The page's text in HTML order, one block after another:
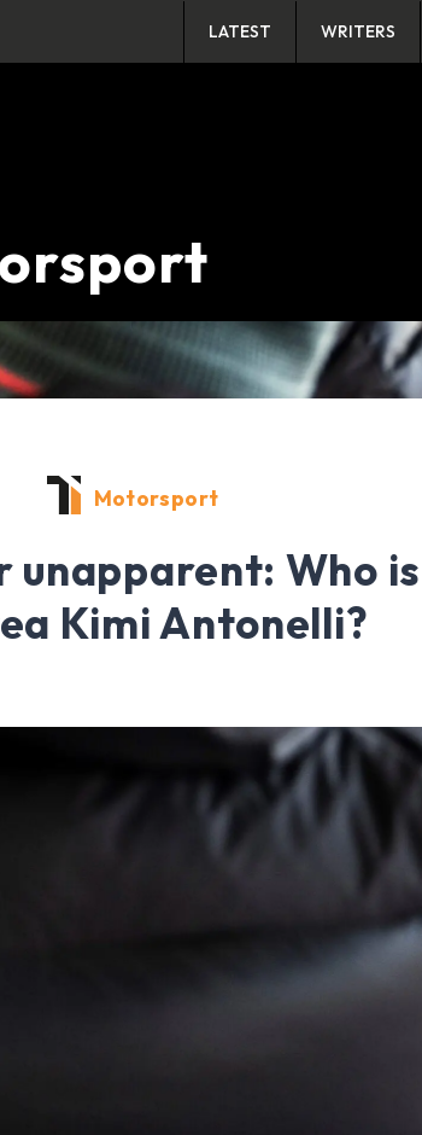
LATEST WRITERS
Motorsport
unapparent: Who is
Kimi Antonelli?